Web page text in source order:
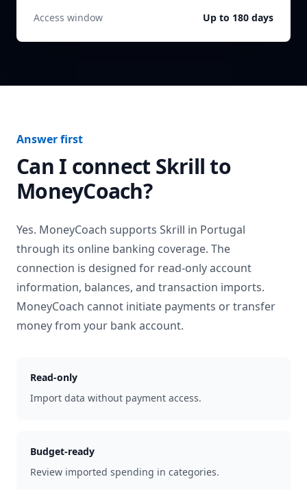
Access window
Up to 180 days
Answer first
Can I connect Skrillto
MoneyCoach?
Yes. MoneyCoach supports Skrill in Portugal
through its online banking coverage. The
connection is designed for read-only account
information, balances, and transaction imports.
MoneyCoach cannot initiate payments or transfer
money from your bank account.
Read-only
Import data without payment access.
Budget-ready
Review imported spending in categories.